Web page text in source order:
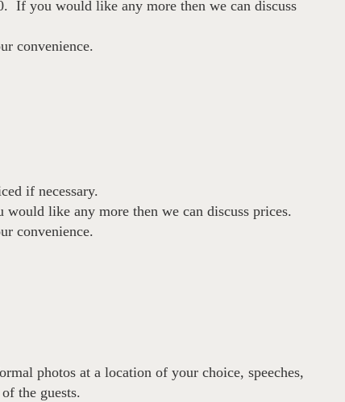
If you would like any more then we can discuss
convenience.
if necessary.
like any more then we can discuss prices.
convenience.
photos at a location of your choice, speeches,
the guests.